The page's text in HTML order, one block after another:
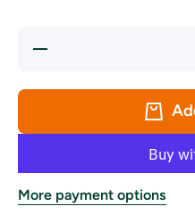
Decrease
More payment options